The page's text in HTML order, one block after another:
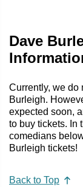
Dave
Currently, we do
Burleigh.
expected soon,
to buy tickets. In
comedians
Burleigh tickets!
Back to Top